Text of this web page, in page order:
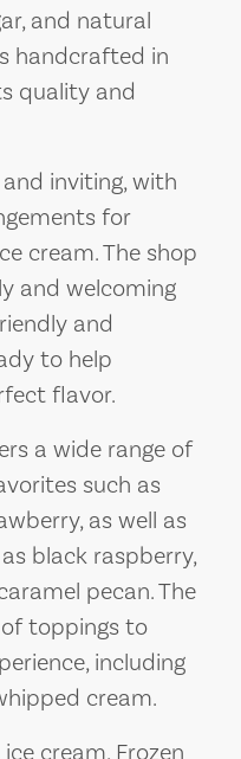
and natural
handcrafted in
quality and
and inviting, with
for
cream. The shop
and welcoming
and
to help
flavor.
a wide range of
such as
as well as
black raspberry,
pecan. The
toppings to
including
cream.
cream, Frozen